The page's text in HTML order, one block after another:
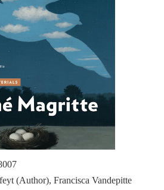
(Author), Francisca Vandepitte